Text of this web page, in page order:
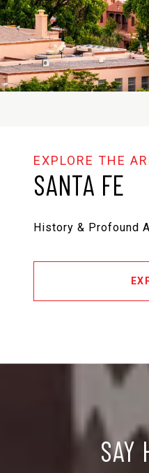
SANTA FE
History & Profound
SAY